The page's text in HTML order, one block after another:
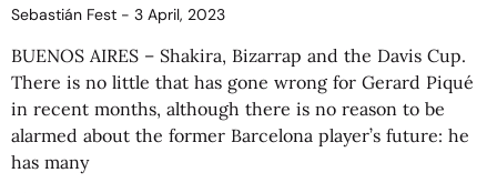
Sebastián Fest 3 April, 2023
BUENOS AIRES – Shakira, Bizarrap and the Davis Cup.
There is no little that has gone wrong for Gerard Piqué
in recent months, although there is no reason to be
alarmed about the former Barcelona player’s future: he
has many